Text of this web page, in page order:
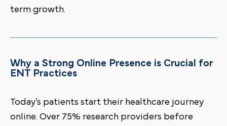
term growth.
Why a Strong Online Presence is Crucial for
ENT Practices
Today’s patients start their healthcare journey
online. Over 75% research providers before